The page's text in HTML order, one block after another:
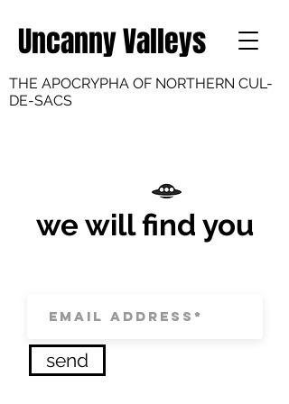
Uncanny Valleys
THE APOCRYPHA OF NORTHERN CUL-
DE-SACS
we will find you
send